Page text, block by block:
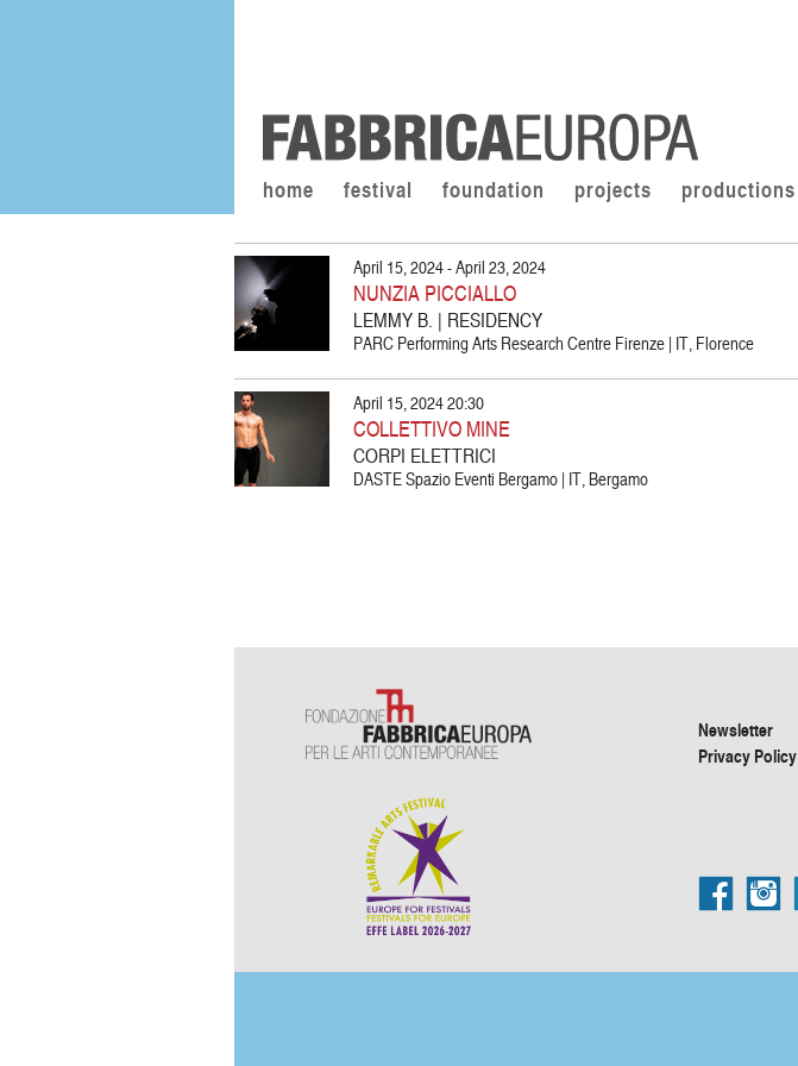
home festival foundation projects productions
April 15, 2024 - April 23, 2024
NUNZIA PICCIALLO
LEMMY B. | RESIDENCY
PARC Performing Arts Research Centre Firenze | IT, Florence
April 15, 2024 20:30
COLLETTIVO MINE
CORPI ELETTRICI
DASTE Spazio Eventi Bergamo | IT, Bergamo
Newsletter
Privacy Policy